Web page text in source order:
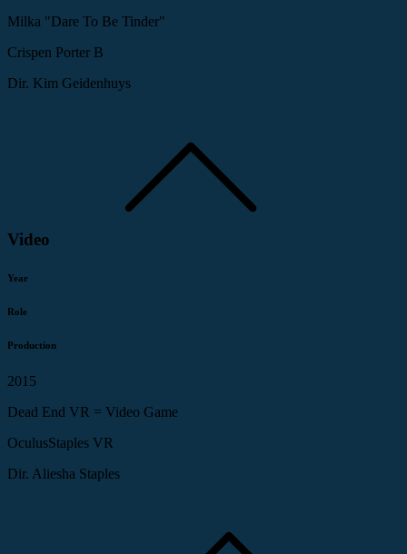
Milka "Dare To Be Tinder"
Crispen Porter B
Dir. Kim Geidenhuys
Video
Year
Role
Production
2015
Dead End VR = Video Game
OculusStaples VR
Dir. Aliesha Staples